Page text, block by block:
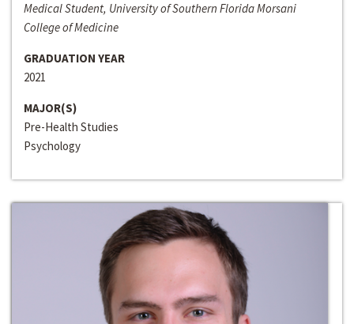
Medical Student, University of Southern Florida Morsani
College of Medicine
GRADUATION YEAR
2021
MAJOR(S)
Pre-Health Studies
Psychology